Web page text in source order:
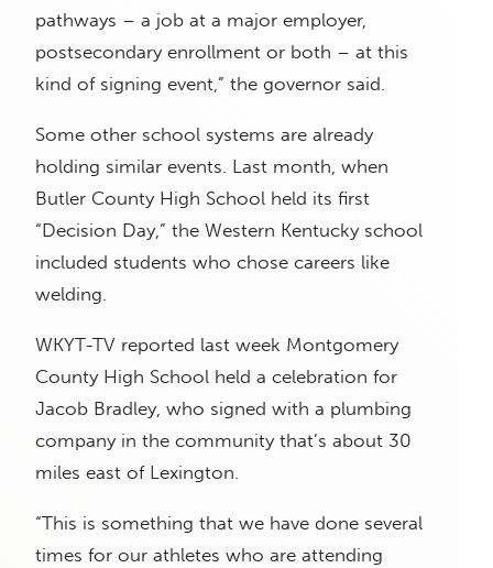
pathways – a job at a major employer,
postsecondary enrollment or both – at this
kind of signing event,” the governor said.
Some other school systems are already
holding similar events. Last month, when
Butler County High School held its first
“Decision Day,” the Western Kentucky school
included students who chose careers like
welding.
WKYT-TV reported last week Montgomery
County High School held a celebration for
Jacob Bradley, who signed with a plumbing
company in the community that’s about 30
miles east of Lexington.
“This is something that we have done several
times for our athletes who are attending